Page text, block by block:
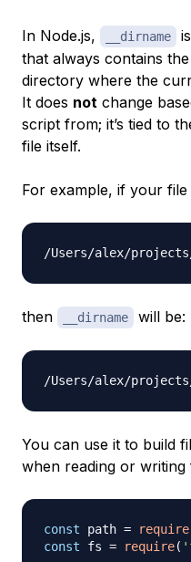
In Node.js, __dirname
that always contains
directory where the
It does not change
script from; it’s tied to
file itself.
For example, if your file
then __dirname will be:
You can use it to build
when reading or
const path = require
const fs = require(